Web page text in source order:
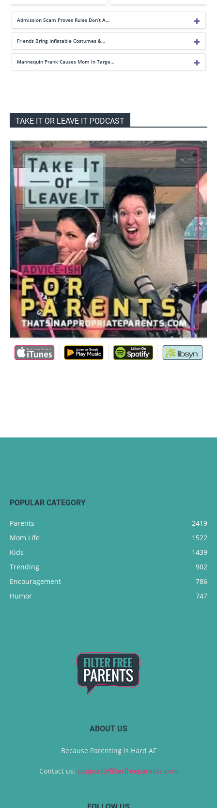
Admission Scam Proves Rules Don’t A…
Friends Bring Inflatable Costumes &…
Mannequin Prank Causes Mom In Targe…
TAKE IT OR LEAVE IT PODCAST
POPULAR CATEGORY
Parents
2419
Mom Life
1522
Kids
1439
Trending
902
Encouragement
786
Humor
747
ABOUT US
Because Parenting is Hard AF
Contact us: support@filterfreeparents.com